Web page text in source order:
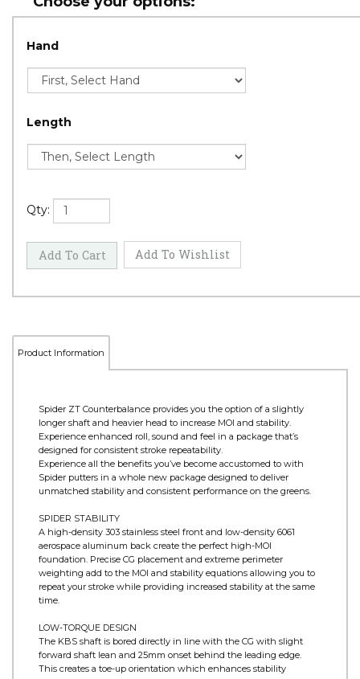
Hand
Length
Qty:
Product Information
Spider ZT Counterbalance provides you the option of a slightly
longer shaft and heavier head to increase MOI and stability.
Experience enhanced roll, sound and feel in a package that’s
Experience all the benefits you’ve become accustomed to with
Spider putters in a whole new package designed to deliver
unmatched stability and consistent performance on the greens.
SPIDER STABILITY
A high-density 303 stainless steel front and low-density 6061
aerospace aluminum back create the perfect high-MOI
weighting add to the MOI and stability equations allowing you to
repeat your stroke while providing increased stability at the same
time.